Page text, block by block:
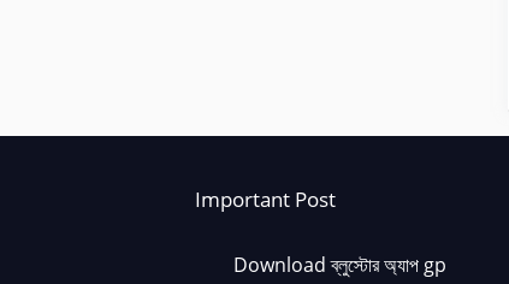
Important Post
Download ব্লুস্টোর অ্যাপ gp